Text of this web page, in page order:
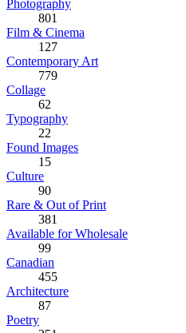
Photography
801
Film & Cinema
127
Contemporary Art
779
Collage
62
Typography
22
Found Images
15
Culture
90
Rare & Out of Print
381
Available for Wholesale
99
Canadian
455
Architecture
87
Poetry